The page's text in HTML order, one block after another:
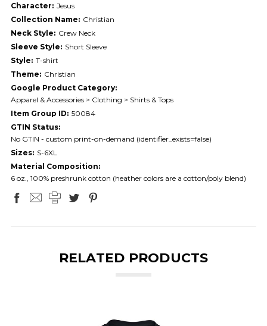
Character: Jesus
Collection Name: Christian
Neck Style: Crew Neck
Sleeve Style: Short Sleeve
Style: T-shirt
Theme: Christian
Google Product Category:
Apparel & Accessories > Clothing > Shirts & Tops
Item Group ID: 50084
GTIN Status:
No GTIN - custom print-on-demand (identifier_exists=false)
Sizes: S-6XL
Material Composition:
6 oz., 100% preshrunk cotton (heather colors are a cotton/poly blend)
RELATED PRODUCTS